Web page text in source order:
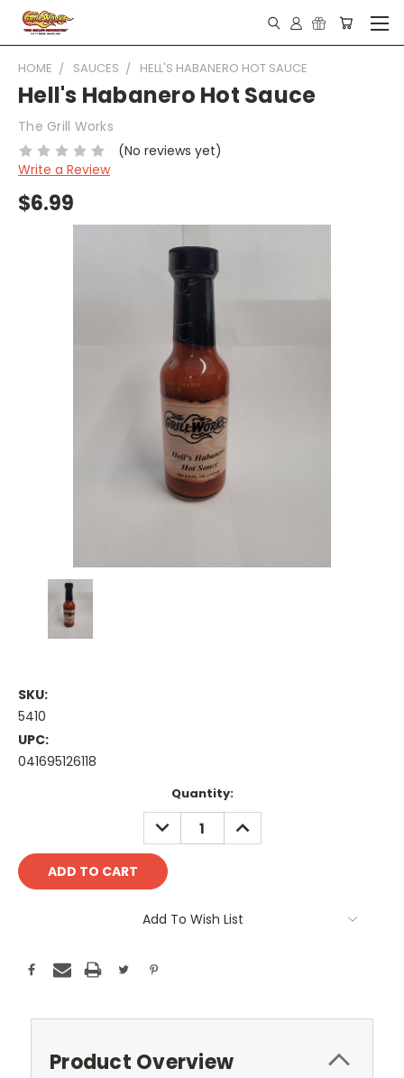
HOME SAUCES HELL'S HABANERO HOT SAUCE
Hell's Habanero Hot Sauce
The Grill Works
(No reviews yet)
Write a Review
$6.99
SKU:
5410
UPC:
041695126118
Quantity:
DECREASE
QUANTITY:
INCREASE
QUANTITY:
Add To Wish List
Product Overview